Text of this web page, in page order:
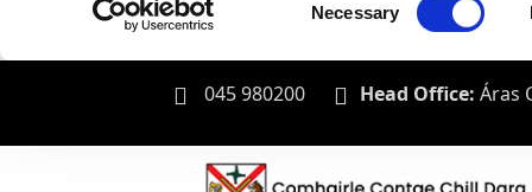
Selection
Necessary
045 980200 Head Office: Áras